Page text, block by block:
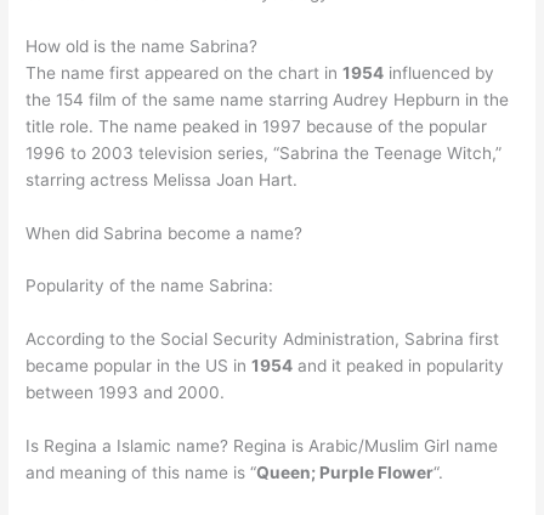
How old is the name Sabrina?
The name first appeared on the chart in1954 influenced by
the 154 film of the same name starring Audrey Hepburn in the
title role. The name peaked in 1997 because of the popular
1996 to 2003 television series, “Sabrina the Teenage Witch,”
starring actress Melissa Joan Hart.
When did Sabrina become a name?
Popularity of the name Sabrina:
According to the Social Security Administration, Sabrina first
became popular in the US in1954 and it peaked in popularity
between 1993 and 2000.
Is Regina a Islamic name? Regina is Arabic/Muslim Girl name
and meaning of this name is “Queen; Purple Flower“.